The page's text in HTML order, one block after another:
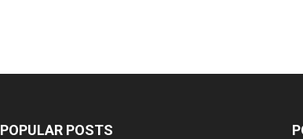
POPULAR POSTS